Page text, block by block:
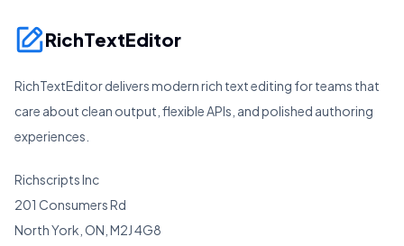
RichTextEditor
RichTextEditor delivers modern rich text editing for teams that
care about clean output, flexible APIs, and polished authoring
experiences.
Richscripts Inc
201 Consumers Rd
North York, ON, M2J 4G8